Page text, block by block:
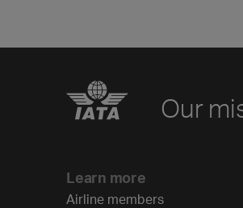
Our
Learn more
Airline members